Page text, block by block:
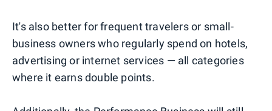
It's also better for frequent travelers or small-
business owners who regularly spend on hotels,
advertising or internet services — all categories
where it earns double points.